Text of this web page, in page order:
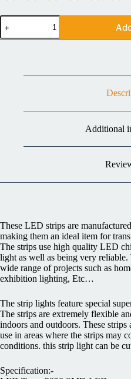
Additional
These LED strips are
making them an ideal item for
The strips use high quality LED
light as well as being very
wide range of projects such as
exhibition lighting, Etc…
The strip lights feature special
The strips are extremely flexible
indoors and outdoors. These
use in areas where the strips may
conditions. this strip light can be
Specification:-